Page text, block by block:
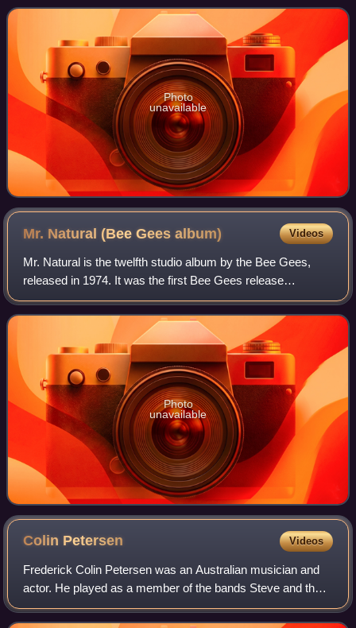
cover with gold lettering. Despite
Photo
unavailable
Mr. Natural (Bee Geesalbum) Videos
Mr. Natural is the twelfth studio album by the Bee Gees,
released in 1974. It was the first Bee Gees release
produced by Arif Mardin, who was partially responsible for
launching the group's later majo
Photo
unavailable
Colin Petersen Videos
Frederick Colin Petersen was an Australian musician and
actor. He played as a member of the bands Steve and the
Board, the Bee Gees and Humpy Bong. In August 1969, he
left the Bee Gees and he was repl